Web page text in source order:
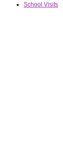
School Visits